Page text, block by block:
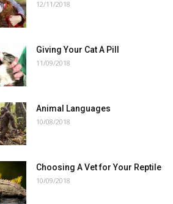
12/11/2018
Giving Your Cat A Pill
11/09/2018
Animal Languages
10/08/2018
Choosing A Vet for Your Reptile
10/09/2018